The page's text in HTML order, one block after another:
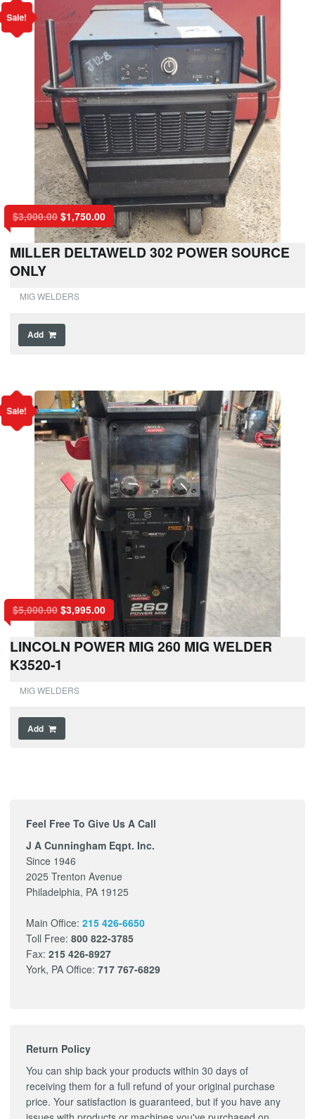
Sale!
$3,000.00 $1,750.00
MILLER DELTAWELD 302 POWER SOURCE
ONLY
MIG WELDERS
Add
Sale!
$5,000.00 $3,995.00
LINCOLN POWER MIG 260 MIG WELDER
K3520-1
MIG WELDERS
Add
Feel Free To Give Us A Call
J A Cunningham Eqpt. Inc.
Since 1946
2025 Trenton Avenue
Philadelphia, PA 19125
Main Office: 215 426-6650
Toll Free: 800 822-3785
Fax: 215 426-8927
York, PA Office: 717 767-6829
Return Policy
You can ship back your products within 30 days of
receiving them for a full refund of your original purchase
price. Your satisfaction is guaranteed, but if you have any